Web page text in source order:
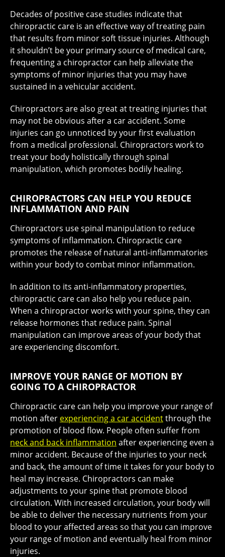
Decades of positive case studies indicate that
chiropractic care is an effective way of treating pain
that results from minor soft tissue injuries. Although
it shouldn’t be your primary source of medical care,
frequenting a chiropractor can help alleviate the
symptoms of minor injuries that you may have
sustained in a vehicular accident.
Chiropractors are also great at treating injuries that
may not be obvious after a car accident. Some
injuries can go unnoticed by your first evaluation
from a medical professional. Chiropractors work to
treat your body holistically through spinal
manipulation, which promotes bodily healing.
CHIROPRACTORS CAN HELP YOU REDUCE
INFLAMMATION AND PAIN
Chiropractors use spinal manipulation to reduce
symptoms of inflammation. Chiropractic care
promotes the release of natural anti-inflammatories
within your body to combat minor inflammation.
In addition to its anti-inflammatory properties,
chiropractic care can also help you reduce pain.
When a chiropractor works with your spine, they can
release hormones that reduce pain. Spinal
manipulation can improve areas of your body that
are experiencing discomfort.
IMPROVE YOUR RANGE OF MOTION BY
GOING TO A CHIROPRACTOR
Chiropractic care can help you improve your range of
motion after experiencing a car accidentthrough the
promotion of blood flow. People often suffer from
neck and back inflammation after experiencing even a
minor accident. Because of the injuries to your neck
and back, the amount of time it takes for your body to
heal may increase. Chiropractors can make
adjustments to your spine that promote blood
circulation. With increased circulation, your body will
be able to deliver the necessary nutrients from your
blood to your affected areas so that you can improve
your range of motion and eventually heal from minor
injuries.